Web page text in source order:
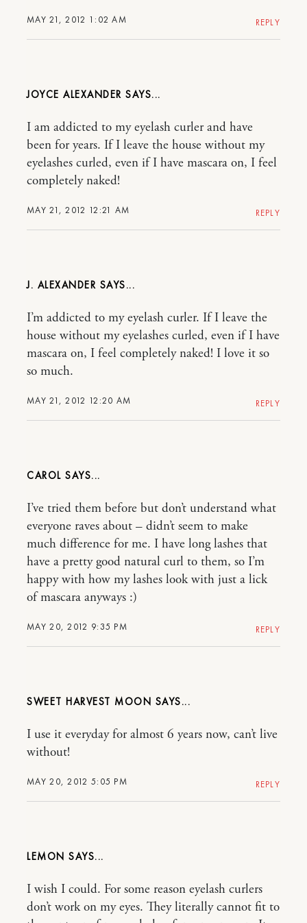
MAY 21, 2012 1:02 AM REPLY
JOYCE ALEXANDER
MAY 21, 2012 12:21 AM
I am addicted to my eyelash curler and have
been for years. If I leave the house without my
eyelashes curled, even if I have mascara on, I feel
completely naked!
REPLY
J. ALEXANDER
MAY 21, 2012 12:20 AM
I’m addicted to my eyelash curler. If I leave the
house without my eyelashes curled, even if I have
mascara on, I feel completely naked! I love it so
so much.
REPLY
CAROL
MAY 20, 2012 9:35 PM
I’ve tried them before but don’t understand what
everyone raves about – didn’t seem to make
much difference for me. I have long lashes that
have a pretty good natural curl to them, so I’m
happy with how my lashes look with just a lick
of mascara anyways :)
REPLY
SWEET HARVEST MOON
MAY 20, 2012 5:05 PM
I use it everyday for almost 6 years now, can’t live
without!
REPLY
LEMON
I wish I could. For some reason eyelash curlers
don’t work on my eyes. They literally cannot fit to